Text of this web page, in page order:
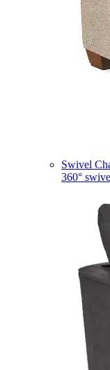
Swivel
360°